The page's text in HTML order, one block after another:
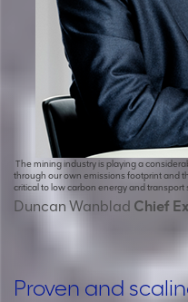
The mining industry is playing a
through our own emissions footprint and
critical to low carbon energy and transport
Duncan Wanblad Chief
Proven and